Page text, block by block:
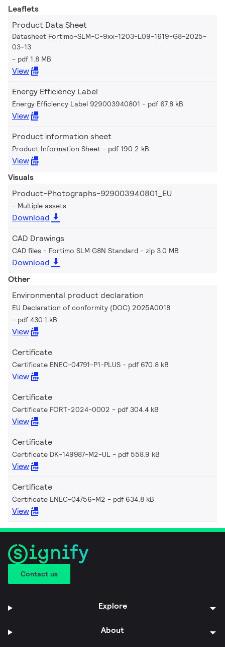
Leaflets
Product Data Sheet
Datasheet Fortimo-SLM-C-9xx-1203-L09-1619-G8-2025-
03-13
pdf 1.8 MB
View
Energy Efficiency Label
Energy Efficiency Label 929003940801 pdf 67.8 kB
View
Product information sheet
Product Information Sheet pdf 190.2 kB
View
Visuals
Product-Photographs-929003940801_EU
Multiple assets
Download
CAD Drawings
CAD files - Fortimo SLM G8N Standard zip 3.0 MB
Download
Other
Environmental product declaration
EU Declaration of conformity (DOC) 2025A0018
pdf 430.1 kB
View
Certificate
Certificate ENEC-04791-P1-PLUS pdf 670.8 kB
View
Certificate
Certificate FORT-2024-0002 pdf 304.4 kB
View
Certificate
Certificate DK-149987-M2-UL pdf 558.9 kB
View
Certificate
Certificate ENEC-04756-M2 pdf 634.8 kB
View
Contact us
Explore
About